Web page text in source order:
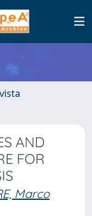
AND
FOR
Marco